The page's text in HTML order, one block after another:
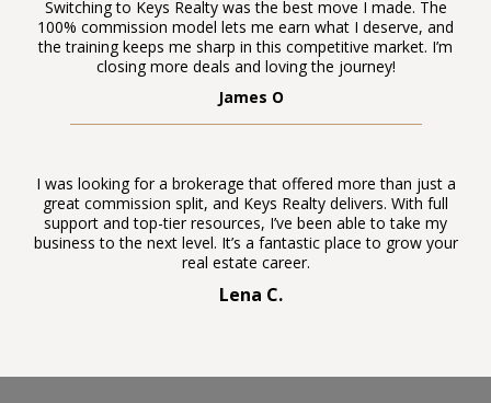
Switching to Keys Realty was the best move I made. The
100% commission model lets me earn what I deserve, and
the training keeps me sharp in this competitive market. I’m
closing more deals and loving the journey!
James O
I was looking for a brokerage that offered more than just a
great commission split, and Keys Realty delivers. With full
support and top-tier resources, I’ve been able to take my
business to the next level. It’s a fantastic place to grow your
real estate career.
Lena C.